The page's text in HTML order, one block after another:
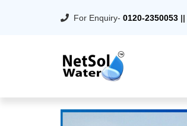
For Enquiry- 0120-2350053 ||